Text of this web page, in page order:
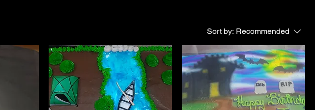
Sort by: Recommended